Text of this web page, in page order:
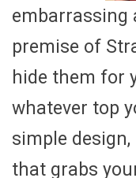
embarrassing
premise of
hide them for
whatever top
simple
that grabs